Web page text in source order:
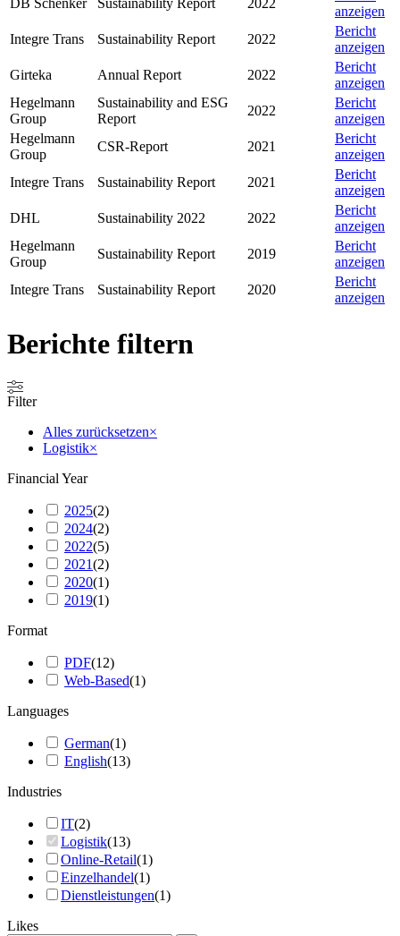
anzeigen
Integre Trans
Sustainability Report 2022
Bericht
anzeigen
Girteka
Annual Report 2022
Bericht
anzeigen
Hegelmann
Group
Sustainability and ESG
Report
2022
Bericht
anzeigen
Hegelmann
Group
CSR-Report 2021
Bericht
anzeigen
Integre Trans
Sustainability Report 2021
Bericht
anzeigen
DHL
Sustainability 2022 2022
Bericht
anzeigen
Hegelmann
Group
Sustainability Report 2019
Bericht
anzeigen
Integre Trans
Sustainability Report 2020
Bericht
anzeigen
Berichte filtern
Filter
Alles zurücksetzen×
Logistik×
Financial Year
2025(2)
2024(2)
2022(5)
2021(2)
2020(1)
2019(1)
Format
PDF(12)
Web-Based(1)
Languages
German(1)
English(13)
Industries
IT(2)
Logistik(13)
Online-Retail(1)
Einzelhandel(1)
Dienstleistungen(1)
Likes